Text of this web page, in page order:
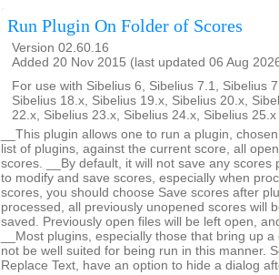
Run Plugin On Folder of Scores
Version 02.60.16
Added 20 Nov 2015 (last updated 06 Aug
For use with Sibelius 6, Sibelius 7.1, Sibelius
Sibelius 18.x, Sibelius 19.x, Sibelius 20.x,
22.x, Sibelius 23.x, Sibelius 24.x, Sibelius
__This plugin allows one to run a plugin,
list of plugins, against the current score, all
scores. __By default, it will not save any scores
to modify and save scores, especially when
scores, you should choose Save scores after
processed, all previously unopened scores will
saved. Previously open files will be left open,
__Most plugins, especially those that bring up
not be well suited for being run in this manner.
Replace Text, have an option to hide a dialog